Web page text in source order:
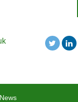
News